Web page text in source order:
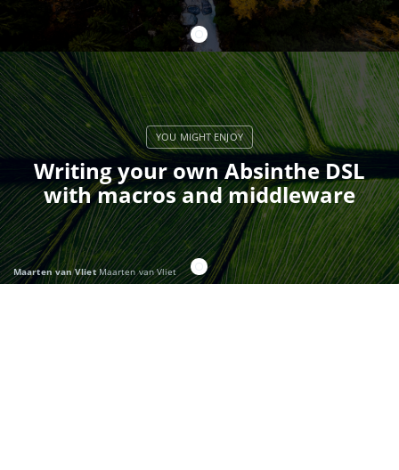
Writing your own Absinthe DSL
with macros and middleware
Maarten van VlietMaarten van Vliet